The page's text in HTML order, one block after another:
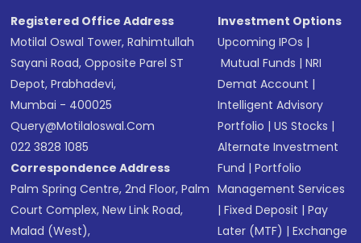
Registered Office Address
Motilal Oswal Tower, Rahimtullah
Sayani Road, Opposite Parel ST
Depot, Prabhadevi,
Mumbai - 400025
Query@motilaloswal.com
022 3828 1085
Correspondence Address
Palm Spring Centre, 2nd Floor, Palm
Court Complex, New Link Road,
Malad (West),
Investment Options
Upcoming IPOs |
Mutual Funds |NRI
Demat Account |
Intelligent Advisory
Portfolio |US Stocks |
Alternate Investment
Fund |Portfolio
Management Services
|Fixed Deposit |Pay
Later (MTF) |Exchange